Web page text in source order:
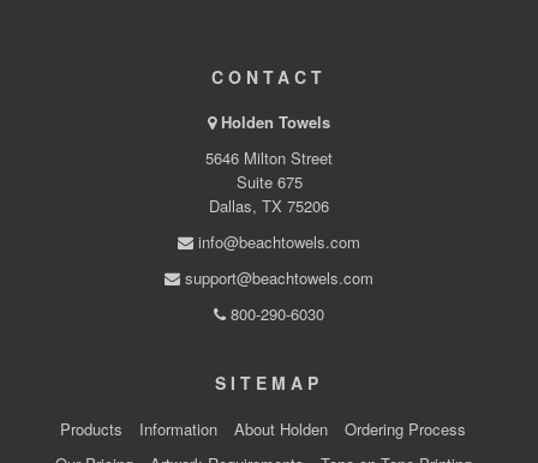
CONTACT
Holden Towels
5646 Milton Street
Suite 675
Dallas, TX 75206
info@beachtowels.com
support@beachtowels.com
800-290-6030
SITEMAP
Products Information About Holden
Ordering Process